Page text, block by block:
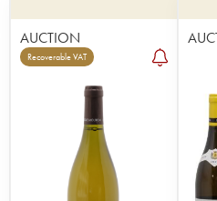
AUCTION
Recoverable VAT